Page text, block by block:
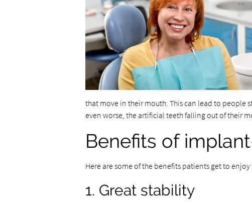
that move in their mouth. This can lead to people
even worse, the artificial teeth falling out of their
Benefits of
Here are some of the benefits patients get to
1. Great stability